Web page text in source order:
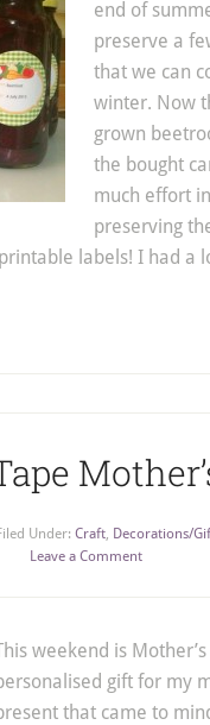
end of
preserve a
that we can
winter. Now
grown
the bought
much effort
preserving
labels! I had a
Under: Craft, Decorations/
Leave a Comment
weekend is
gift for my
that came to